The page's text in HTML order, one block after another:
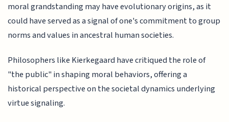
moral grandstanding may have evolutionary origins, as it
could have served as a signal of one's commitment to group
norms and values in ancestral human societies.
Philosophers like Kierkegaard have critiqued the role of
"the public" in shaping moral behaviors, offering a
historical perspective on the societal dynamics underlying
virtue signaling.